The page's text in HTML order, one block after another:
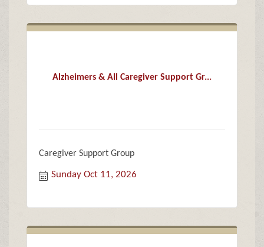
Alzheimers & All Caregiver Support Gr...
Caregiver Support Group
Sunday Oct 11, 2026